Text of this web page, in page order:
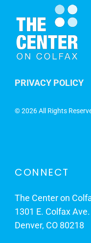
PRIVACY POLICY
©2026 All Rights
CONNECT
The Center on
1301 E. Colfax Ave.
Denver, CO 80218